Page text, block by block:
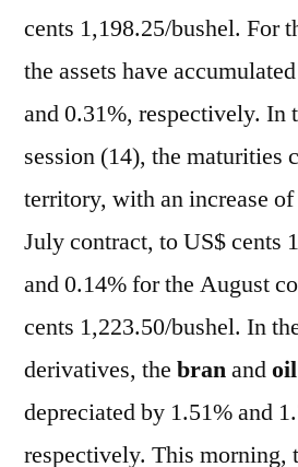
cents 1,198.25/bushel. For
the assets have
and 0.31%, respectively. In
session (14), the maturities
territory, with an increase
July contract, to US$ cents
and 0.14% for the August
cents 1,223.50/bushel. In
derivatives, the branandoil
depreciated by 1.51% and
respectively. This morning,